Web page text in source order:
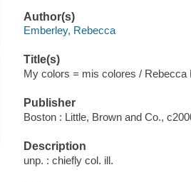
Author(s)
Emberley, Rebecca
Title(s)
My colors = mis colores / Rebecca
Publisher
Boston : Little, Brown and Co.,
Description
unp. : chiefly col. ill.